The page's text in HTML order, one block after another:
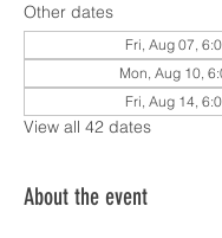
Other dates
Fri, Aug 07,
Mon, Aug 10,
Fri, Aug 14,
View all 42 dates
About the event